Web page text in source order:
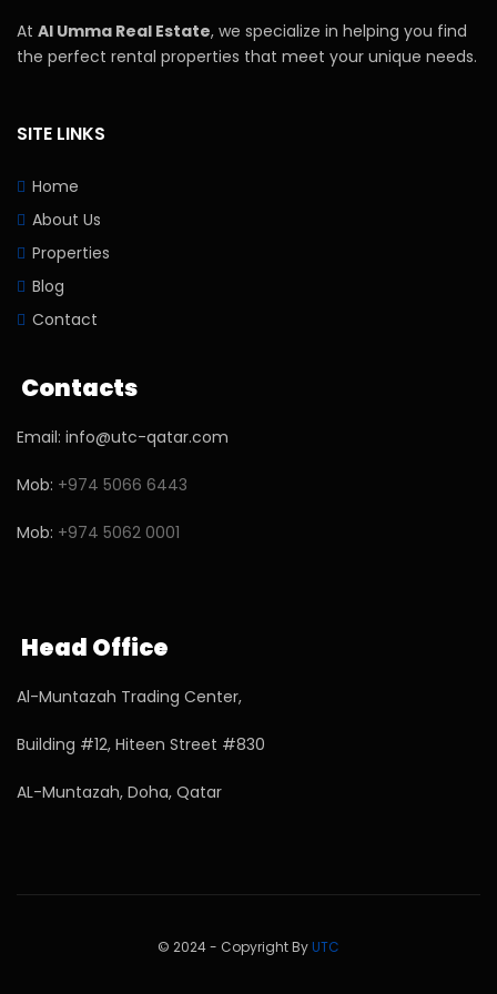
At Al Umma Real Estate, we specialize in helping you find
the perfect rental properties that meet your unique needs.
SITE LINKS
Home
About Us
Properties
Blog
Contact
Contacts
Email: info@utc-qatar.com
Mob: +974 5066 6443
Mob: +974 5062 0001
Head Office
Al-Muntazah Trading Center,
Building #12, Hiteen Street #830
AL-Muntazah, Doha, Qatar
© 2024 - Copyright By UTC